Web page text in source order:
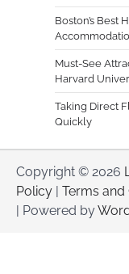
Boston’s Best
Must-See
Harvard
Taking Direct
Quickly
Copyright © 2026
Policy | Terms and
| Powered by